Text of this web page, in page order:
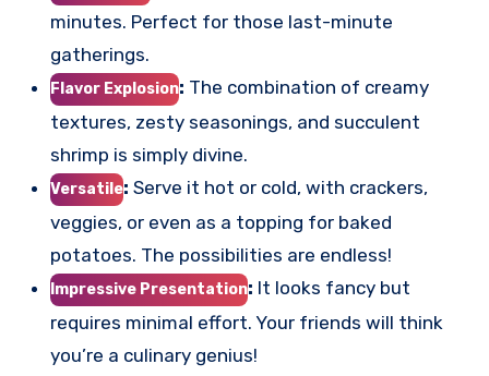
minutes. Perfect for those last-minute
gatherings.
Flavor Explosion: The combination of creamy
textures, zesty seasonings, and succulent
shrimp is simply divine.
Versatile: Serve it hot or cold, with crackers,
veggies, or even as a topping for baked
potatoes. The possibilities are endless!
Impressive Presentation: It looks fancy but
requires minimal effort. Your friends will think
you’re a culinary genius!